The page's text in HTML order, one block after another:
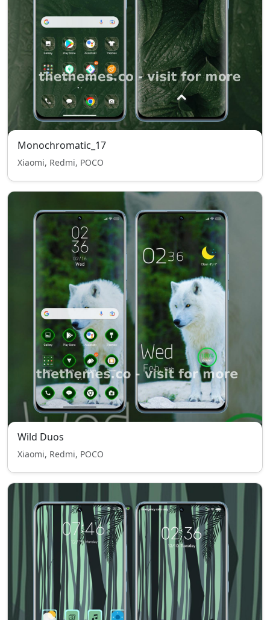
Monochromatic_17
Xiaomi, Redmi, POCO
Wild Duos
Xiaomi, Redmi, POCO